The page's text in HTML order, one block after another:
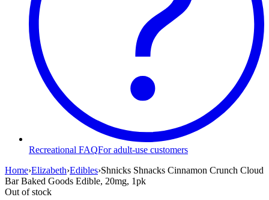
Recreational FAQFor adult-use customers
Home›Elizabeth›Edibles›Shnicks Shnacks Cinnamon Crunch Cloud
Bar Baked Goods Edible, 20mg, 1pk
Out of stock